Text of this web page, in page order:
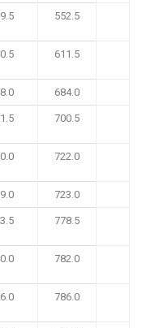
552.5
611.5
684.0
700.5
722.0
723.0
778.5
782.0
786.0